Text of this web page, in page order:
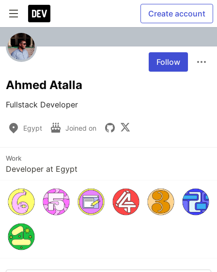
Create account
Follow
Ahmed Atalla
Fullstack Developer
Egypt Joined on
Work
Developer at Egypt